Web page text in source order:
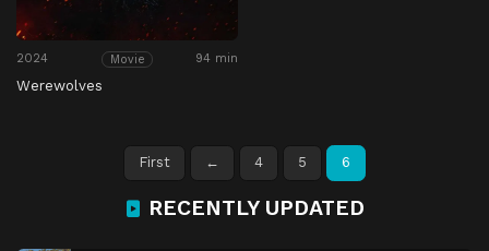
2024 Movie 94 min
Werewolves
First ← 4 5 6
RECENTLY UPDATED